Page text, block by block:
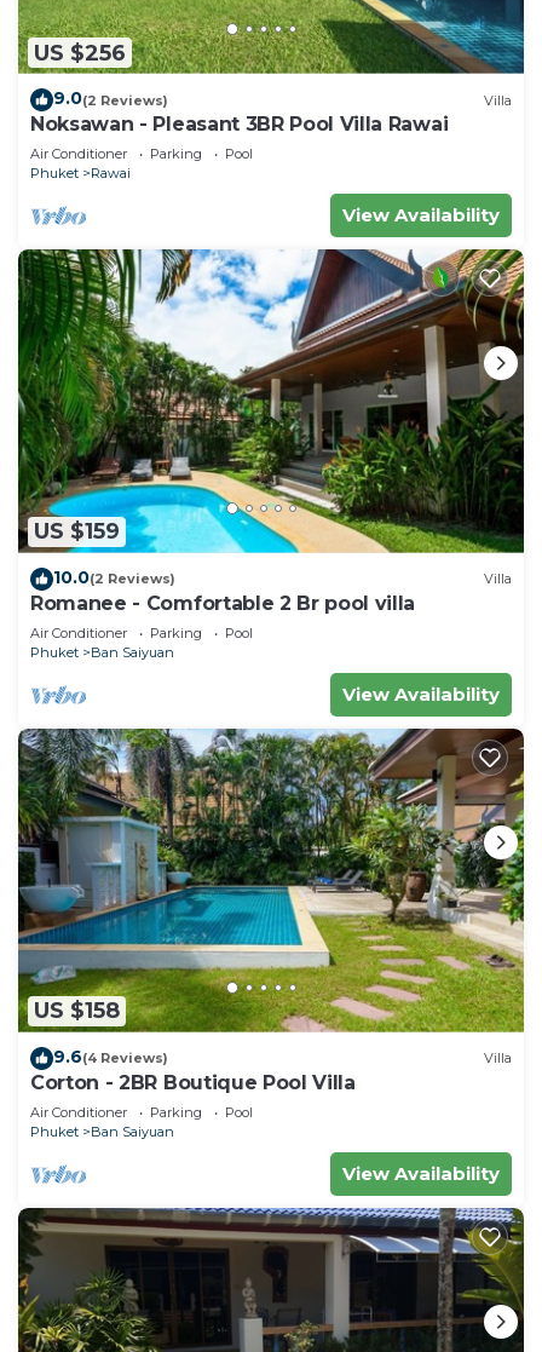
US $256
9.0(2 Reviews) Villa
Noksawan - Pleasant 3BR Pool Villa Rawai
Air Conditioner Parking
Pool
Phuket
Rawai
View Availability
US $159
10.0(2 Reviews) Villa
Romanee - Comfortable 2 Br pool villa
Air Conditioner Parking
Pool
Phuket
Ban Saiyuan
View Availability
US $158
9.6(4 Reviews) Villa
Corton - 2BR Boutique Pool Villa
Air Conditioner Parking
Pool
Phuket
Ban Saiyuan
View Availability